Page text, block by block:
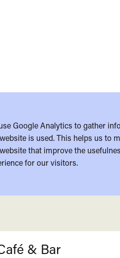
Google Analytics to gather
is used. This helps us to
that improve the
for our visitors.
& Bar